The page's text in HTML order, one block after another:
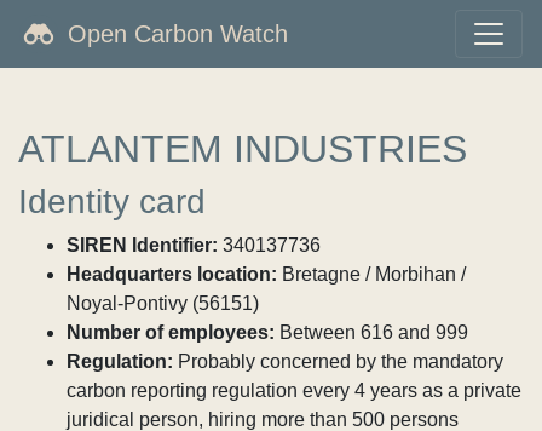
Open Carbon Watch
ATLANTEM INDUSTRIES
Identity card
SIREN Identifier: 340137736
Headquarters location: Bretagne / Morbihan /
Noyal-Pontivy (56151)
Number of employees: Between 616 and 999
Regulation: Probably concerned by the mandatory
carbon reporting regulation every 4 years as a private
juridical person, hiring more than 500 persons